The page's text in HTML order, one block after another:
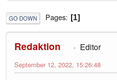
GO DOWN Pages 1
Redaktion Editor
September 12, 2022, 15:26:48